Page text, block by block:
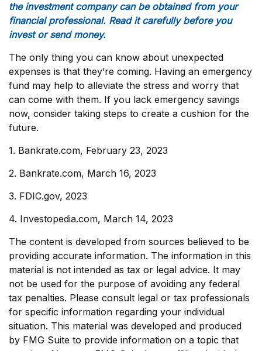
the investment company can be obtained from your
financial professional. Read it carefully before you
invest or send money.
The only thing you can know about unexpected
expenses is that they’re coming. Having an emergency
fund may help to alleviate the stress and worry that
can come with them. If you lack emergency savings
now, consider taking steps to create a cushion for the
future.
1. Bankrate.com, February 23, 2023
2. Bankrate.com, March 16, 2023
3. FDIC.gov, 2023
4. Investopedia.com, March 14, 2023
The content is developed from sources believed to be
providing accurate information. The information in this
material is not intended as tax or legal advice. It may
not be used for the purpose of avoiding any federal
tax penalties. Please consult legal or tax professionals
for specific information regarding your individual
situation. This material was developed and produced
by FMG Suite to provide information on a topic that